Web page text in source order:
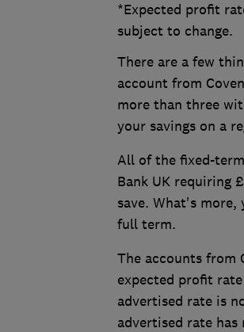
*Expected profit
subject to change.
There are a few
account from
more than three
your savings on a
All of the fixed-
Bank UK requiring
save. What's
full term.
The accounts from
expected profit
advertised rate is
advertised rate has